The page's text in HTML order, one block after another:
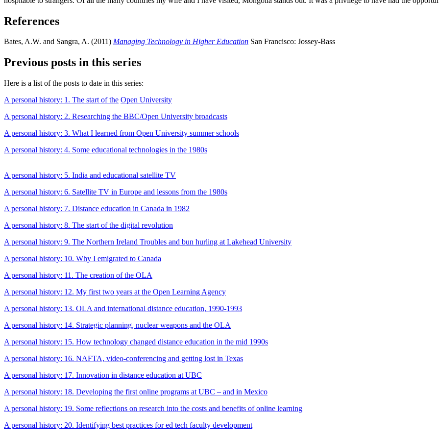
References
Bates, A.W. and Sangra, A. (2011) Managing Technology in Higher Education San Francisco: Jossey-Bass
Previous posts in this series
Here is a list of the posts to date in this series:
A personal history: 1. The start of the Open University
A personal history: 2. Researching the BBC/Open University broadcasts
A personal history: 3. What I learned from Open University summer schools
A personal history: 4. Some educational technologies in the 1980s
A personal history: 5. India and educational satellite TV
A personal history: 6. Satellite TV in Europe and lessons from the 1980s
A personal history: 7. Distance education in Canada in 1982
A personal history: 8. The start of the digital revolution
A personal history: 9. The Northern Ireland Troubles and bun hurling at Lakehead University
A personal history: 10. Why I emigrated to Canada
A personal history: 11. The creation of the OLA
A personal history: 12. My first two years at the Open Learning Agency
A personal history: 13. OLA and international distance education, 1990-1993
A personal history: 14. Strategic planning, nuclear weapons and the OLA
A personal history: 15. How technology changed distance education in the mid 1990s
A personal history: 16. NAFTA, video-conferencing and getting lost in Texas
A personal history: 17. Innovation in distance education at UBC
A personal history: 18. Developing the first online programs at UBC – and in Mexico
A personal history: 19. Some reflections on research into the costs and benefits of online learning
A personal history: 20. Identifying best practices for ed tech faculty development